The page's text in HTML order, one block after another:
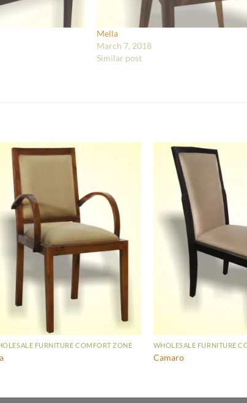
Mella
March 7, 2018
Similar post
FURNITURE COMFORT ZONE WHOLESALE FURNITURE
Camaro